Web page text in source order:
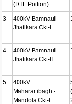
(DTL Portion)
3
400kV Bamnauli -
Jhatikara Ckt-I
4
400kV Bamnauli -
Jhatikara Ckt-II
5
400kV
Maharanibagh -
Mandola Ckt-I